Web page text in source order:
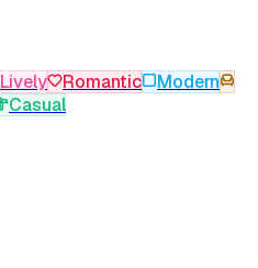
Lively Romantic
Modern
Casual